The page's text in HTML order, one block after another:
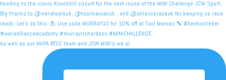
As well as our NAPA BTCC team and JCW MINI's we al